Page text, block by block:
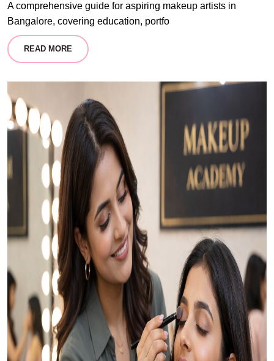
A comprehensive guide for aspiring makeup artists in
Bangalore, covering education, portfo
READ MORE